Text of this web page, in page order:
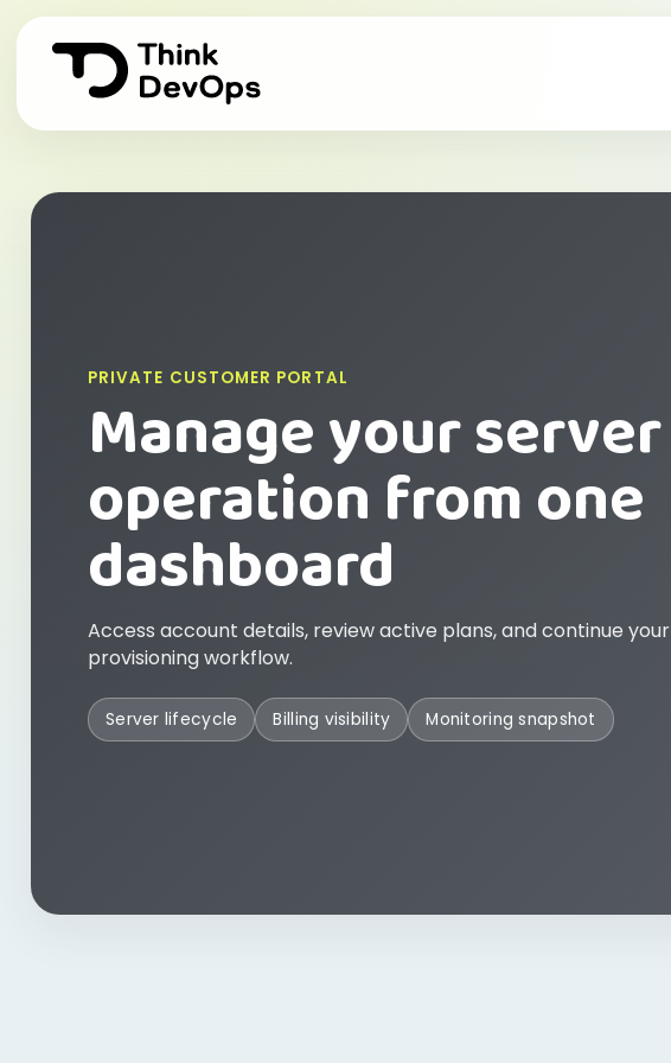
PRIVATE CUSTOMER PORTAL
Manage your server
operation from one
dashboard
Access account details, review active plans, and continue your
provisioning workflow.
Server lifecycle Billing visibility Monitoring snapshot